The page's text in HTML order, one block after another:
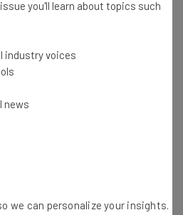
August 19, 2023
to hyperbole, his latest Tweet
50 million people — displays
about the fate of the
first took the helm at then-
like glitches and outages
you'll learn about topics such
industry voices
news
we can personalize your insights.